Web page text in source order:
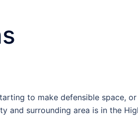
to make defensible space,
and surrounding area is in the